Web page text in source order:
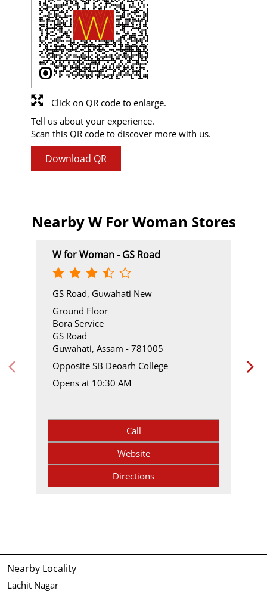
Tell us about your experience.
Scan this QR code to discover more with us.
Download QR
Click on QR code to enlarge.
Nearby W For Woman Stores
W for Woman - GS Road
GS Road, Guwahati New
Ground Floor
Bora Service
GS Road
Guwahati, Assam - 781005
Opposite SB Deoarh College
Opens at 10:30 AM
Call
Website
Directions
Nearby Locality
Lachit Nagar